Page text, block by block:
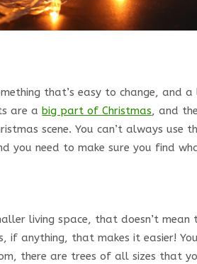
that’s easy to change, and
are a big part of Christmas, and
scene. You can’t always use
you need to make sure you find
living space, that doesn’t
if anything, that makes it easier!
there are trees of all sizes that